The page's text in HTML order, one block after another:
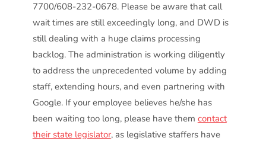
7700/608-232-0678. Please be aware that call
wait times are still exceedingly long, and DWD is
still dealing with a huge claims processing
backlog. The administration is working diligently
to address the unprecedented volume by adding
staff, extending hours, and even partnering with
Google. If your employee believes he/she has
been waiting too long, please have them contact
their state legislator, as legislative staffers have